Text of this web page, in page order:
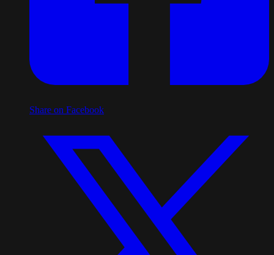
Share on Facebook